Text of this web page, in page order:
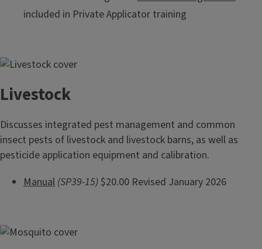
included in Private Applicator training
Livestock
Discusses integrated pest management and common
insect pests of livestock and livestock barns, as well as
pesticide application equipment and calibration.
Manual (SP39-15) $20.00 Revised January 2026